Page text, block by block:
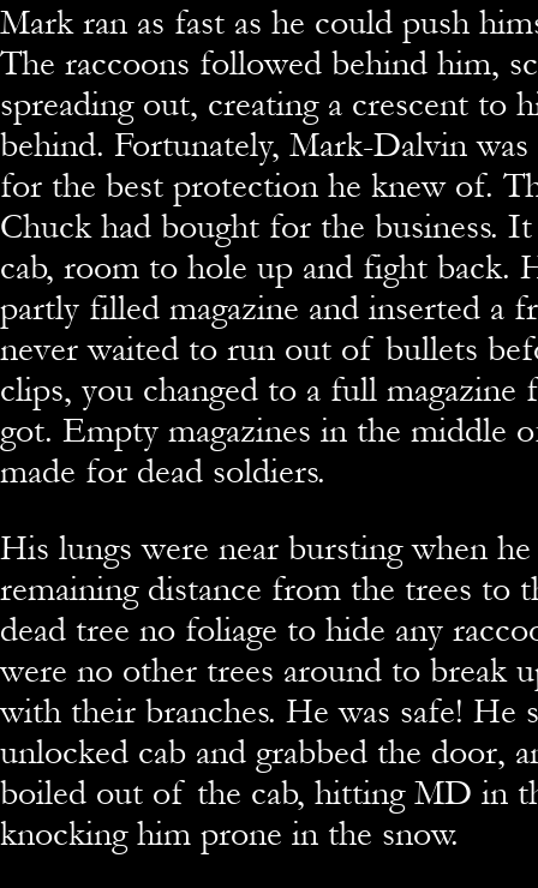
Mark ran as fast as he could push
The raccoons followed behind him,
spreading out, creating a crescent to
behind. Fortunately, Mark-Dalvin
for the best protection he knew of.
Chuck had bought for the business.
cab, room to hole up and fight back.
partly filled magazine and inserted a
never waited to run out of bullets
clips, you changed to a full magazine
got. Empty magazines in the middle
made for dead soldiers.
His lungs were near bursting when
remaining distance from the trees to
dead tree no foliage to hide any
were no other trees around to break
with their branches. He was safe! He
unlocked cab and grabbed the door,
boiled out of the cab, hitting MD in
knocking him prone in the snow.